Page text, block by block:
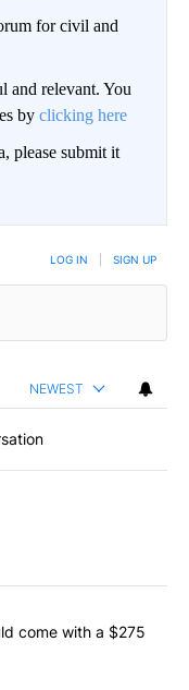
for civil and
and relevant. You
by clicking here
please submit it
LOG IN SIGN UP
NEWEST
articles in the last
could come
come with a $275